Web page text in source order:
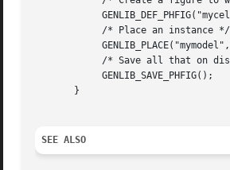
       }
SEE ALSO